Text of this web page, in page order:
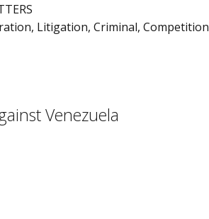
Litigation, Criminal, Competition
Venezuela